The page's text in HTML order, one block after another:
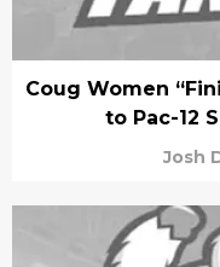
Coug Women
to Pac-12
Josh